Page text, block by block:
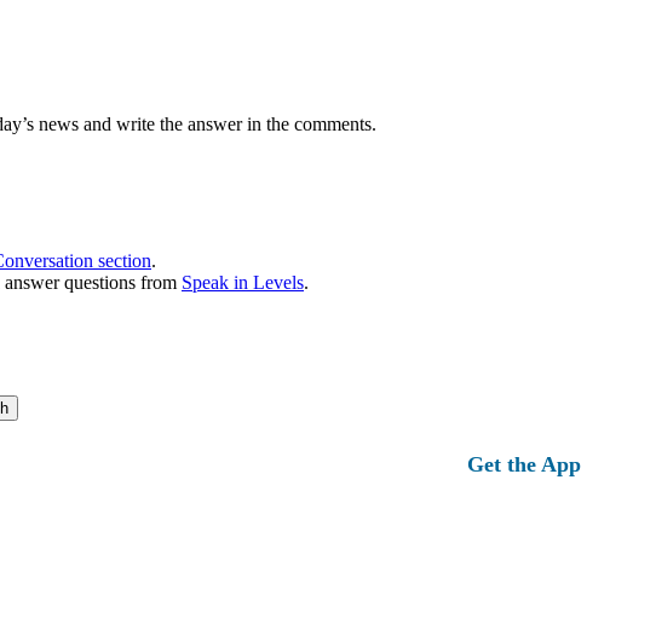
news and write the answer in the comments.
section.
questions from Speak in Levels.
Get the App